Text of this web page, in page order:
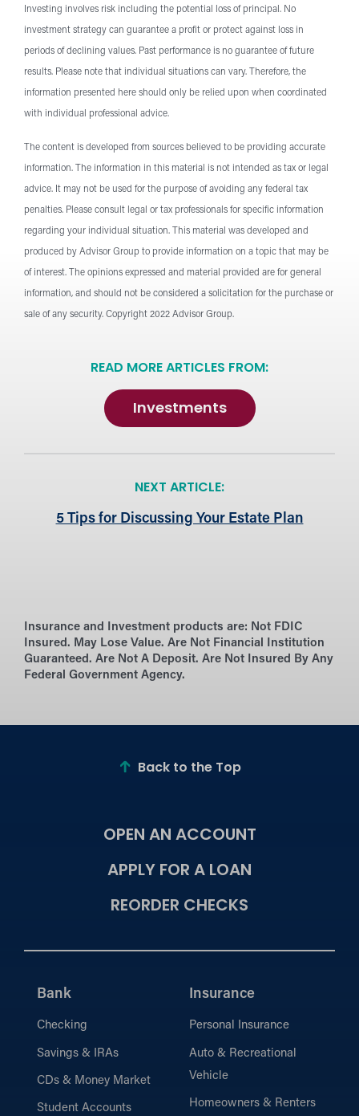
Investment
Services
Investing involves risk including the potential loss of principal. No
investment strategy can guarantee a profit or protect against loss in
periods of declining values. Past performance is no guarantee of future
results. Please note that individual situations can vary. Therefore, the
information presented here should only be relied upon when coordinated
with individual professional advice.
The content is developed from sources believed to be providing accurate
information. The information in this material is not intended as tax or legal
advice. It may not be used for the purpose of avoiding any federal tax
penalties. Please consult legal or tax professionals for specific information
regarding your individual situation. This material was developed and
produced by Advisor Group to provide information on a topic that may be
of interest. The opinions expressed and material provided are for general
information, and should not be considered a solicitation for the purchase or
sale of any security. Copyright 2022 Advisor Group.
READ MORE ARTICLES FROM:
Investments
NEXT ARTICLE:
5 Tips for Discussing Your Estate Plan
Insurance and Investment products are: Not FDIC
Insured. May Lose Value. Are Not Financial Institution
Guaranteed. Are Not A Deposit. Are Not Insured By Any
Federal Government Agency.
Back to the Top
OPEN AN ACCOUNT
APPLY FOR A LOAN
REORDER CHECKS
Bank
Checking
Savings & IRAs
CDs & Money Market
Student Accounts
Insurance
Personal Insurance
Auto & Recreational
Vehicle
Homeowners & Renters